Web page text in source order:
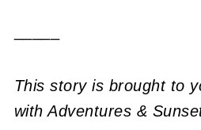
This story is brought to
with Adventures &